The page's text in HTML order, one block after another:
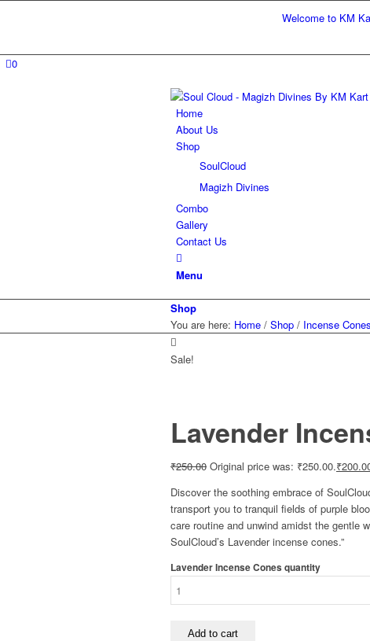
Welcome to KM Kart
0
Home
About Us
Shop
SoulCloud
Magizh Divines
Combo
Gallery
Contact Us
Menu
Shop
You are here: Home / Shop / Incense Cones
Sale!
Lavender
₹250.00 Original price was: ₹250.00.₹
Discover the soothing embrace of
transport you to tranquil fields of purple
care routine and unwind amidst the gentle
SoulCloud’s Lavender incense cones.”
Lavender Incense Cones quantity
Add to cart